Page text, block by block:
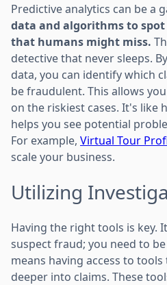
Predictive analytics can be a
data and algorithms to
that humans might miss.
detective that never sleeps.
data, you can identify which
be fraudulent. This allows
on the riskiest cases. It's like
helps you see potential
For example, Virtual Tour
scale your business.
Utilizing
Having the right tools is key.
suspect fraud; you need to
means having access to
deeper into claims. These